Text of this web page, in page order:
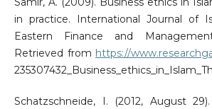
in practice. International Journal of
Eastern Finance and
Retrieved from https://
Schatzschneide, I. (2012, August